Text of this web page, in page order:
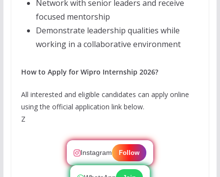
Network with senior leaders and receive
focused mentorship
Demonstrate leadership qualities while
working in a collaborative environment
How to Apply for Wipro Internship 2026?
All interested and eligible candidates can apply online
using the official application link below.
Z
Instagram Follow